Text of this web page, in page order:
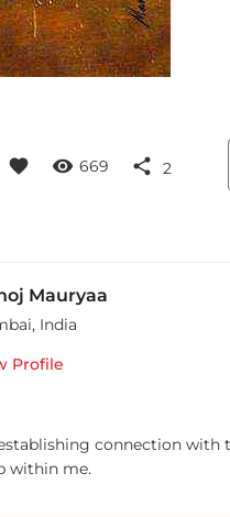
favorite visibility 669 share 2
Mauryaa
, India
Profile
connection with